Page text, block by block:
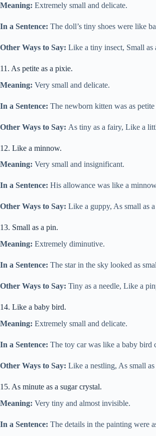
Meaning: Extremely small and delicate.
In a Sentence: The doll’s tiny shoes were like
Other Ways to Say: Like a tiny insect, Small as
11. As petite as a pixie.
Meaning: Very small and delicate.
In a Sentence: The newborn kitten was as
Other Ways to Say: As tiny as a fairy, Like a
12. Like a minnow.
Meaning: Very small and insignificant.
In a Sentence: His allowance was like a
Other Ways to Say: Like a guppy, As small as
13. Small as a pin.
Meaning: Extremely diminutive.
In a Sentence: The star in the sky looked as
Other Ways to Say: Tiny as a needle, Like a
14. Like a baby bird.
Meaning: Extremely small and delicate.
In a Sentence: The toy car was like a baby bird
Other Ways to Say: Like a nestling, As small
15. As minute as a sugar crystal.
Meaning: Very tiny and almost invisible.
In a Sentence: The details in the painting were